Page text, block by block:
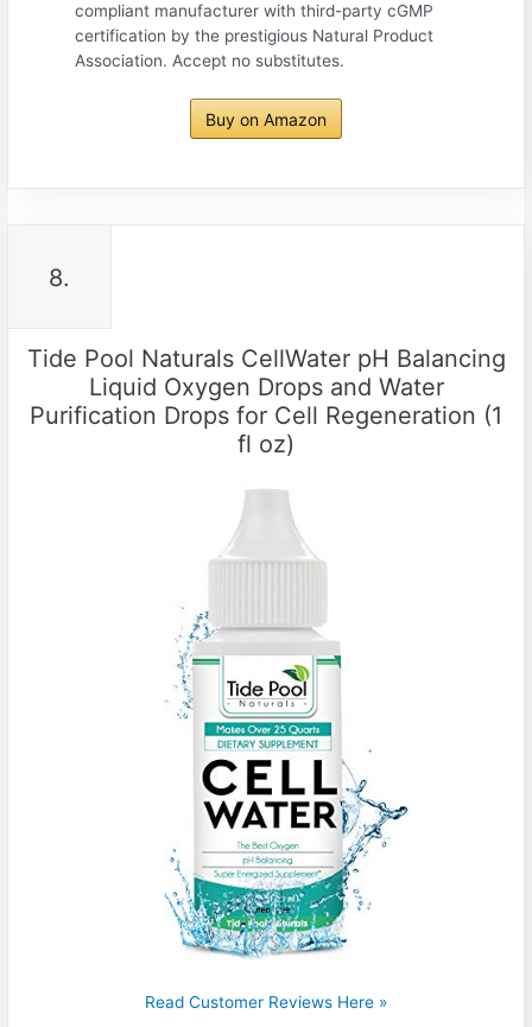
compliant manufacturer with third-party cGMP
certification by the prestigious Natural Product
Association. Accept no substitutes.
Buy on Amazon
8.
Tide Pool Naturals CellWater pH Balancing
Liquid Oxygen Drops and Water
Purification Drops for Cell Regeneration (1
fl oz)
Read Customer Reviews Here »